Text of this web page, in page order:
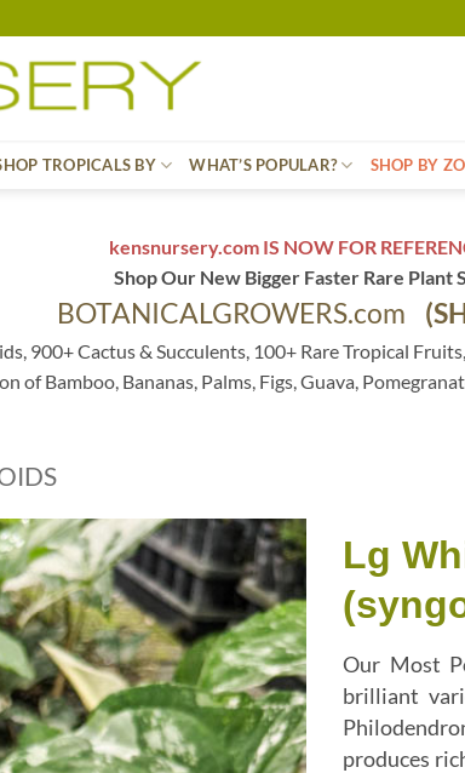
TROPICALS BY WHAT’S POPULAR? SHOP BY
kensnursery.com IS NOW FOR
Shop Our New Bigger Faster Rare Plant
BOTANICALGROWERS.com
900+ Cactus & Succulents, 100+ Rare Tropical
of Bamboo, Bananas, Palms, Figs, Guava,
Lg
Our Most
brilliant
produces